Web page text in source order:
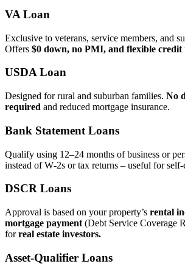
VA Loan
Exclusive to veterans, service members, and
Offers $0 down, no PMI, and flexible credit
USDA Loan
Designed for rural and suburban families. No
required and reduced mortgage insurance.
Bank Statement Loans
Qualify using 12–24 months of business or
instead of W‑2s or tax returns – useful for
DSCR Loans
Approval is based on your property’s rental
mortgage payment (Debt Service Coverage
forreal estate investors.
Asset‑Qualifier Loans